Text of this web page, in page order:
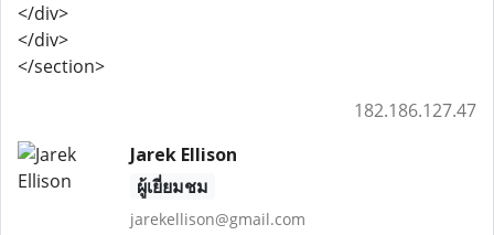
</div>
</div>
</section>
182.186.127.47
Jarek Ellison
ผู้เยี่ยมชม
jarekellison@gmail.com